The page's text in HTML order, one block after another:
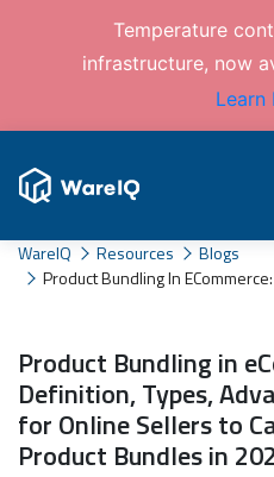
Temperature
infrastructure, now
Learn
WareIQ Resources
Blogs
Product Bundling In
Product Bundling in
Definition, Types,
for Online Sellers to
Product Bundles in